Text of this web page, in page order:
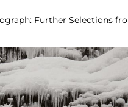
Further Selections